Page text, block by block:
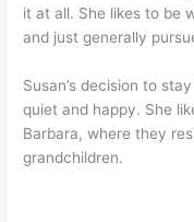
it at all. She likes to be
and just generally
Susan’s decision to
quiet and happy. She
Barbara, where they
grandchildren.